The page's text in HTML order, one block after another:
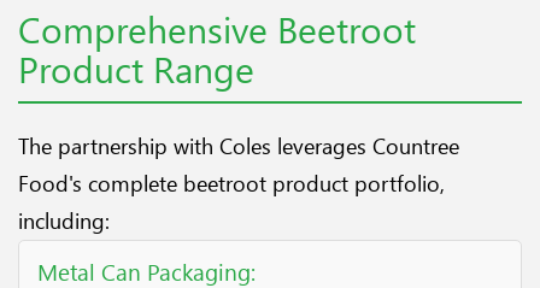
Comprehensive Beetroot
Product Range
The partnership with Coles leverages Countree
Food's complete beetroot product portfolio,
including:
Metal Can Packaging: